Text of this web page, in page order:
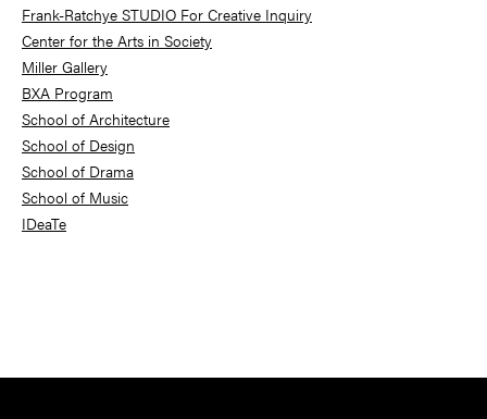
Frank-Ratchye STUDIO For Creative Inquiry
Center for the Arts in Society
Miller Gallery
BXA Program
School of Architecture
School of Design
School of Drama
School of Music
IDeaTe